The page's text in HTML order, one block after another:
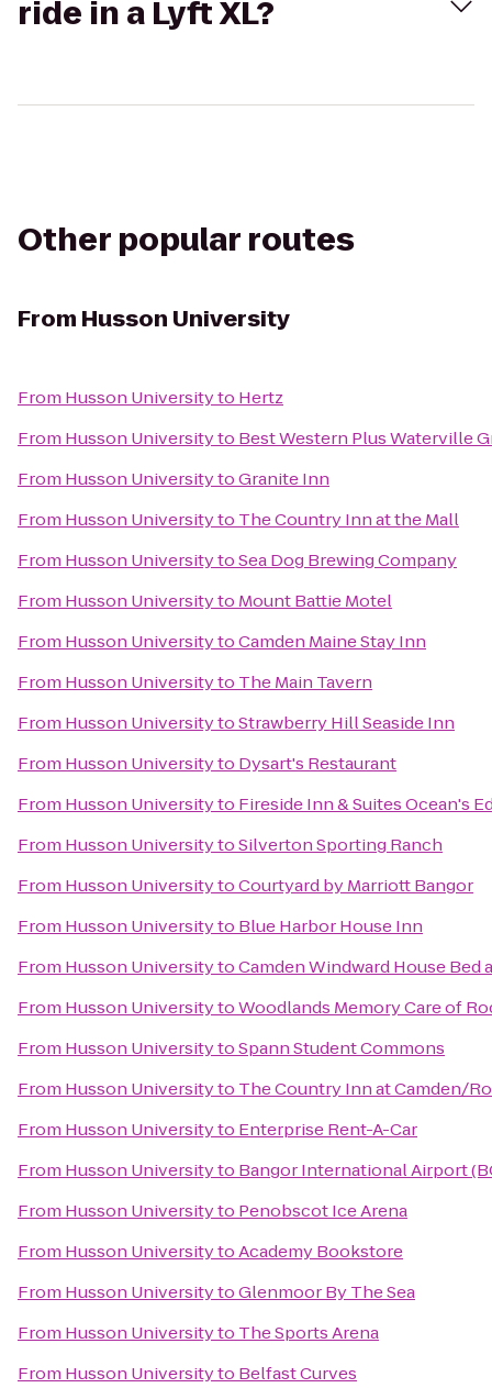
ride in a Lyft XL?
Other popular routes
From Husson University
From Husson Universityto Hertz
From Husson Universityto Best Western Plus Waterville
From Husson UniversitytoGranite Inn
From Husson Universityto The Country Inn at the Mall
From Husson UniversitytoSea Dog Brewing Company
From Husson Universityto Mount Battie Motel
From Husson UniversitytoCamden Maine Stay Inn
From Husson Universityto The Main Tavern
From Husson UniversitytoStrawberry Hill Seaside Inn
From Husson Universityto Dysart's Restaurant
From Husson Universityto Fireside Inn & Suites Ocean's
From Husson UniversitytoSilverton Sporting Ranch
From Husson UniversitytoCourtyard by Marriott Bangor
From Husson Universityto Blue Harbor House Inn
From Husson UniversitytoCamden Windward House Bed
From Husson UniversitytoWoodlands Memory Care of
From Husson UniversitytoSpann Student Commons
From Husson Universityto The Country Inn at Camden/
From Husson Universityto Enterprise Rent-A-Car
From Husson Universityto Bangor International Airport
From Husson Universityto Penobscot Ice Arena
From Husson UniversitytoAcademy Bookstore
From Husson UniversitytoGlenmoor By The Sea
From Husson Universityto The Sports Arena
From Husson Universityto Belfast Curves